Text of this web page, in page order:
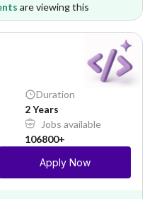
are viewing this
Duration
2 Years
Jobs available
106800+
Apply Now